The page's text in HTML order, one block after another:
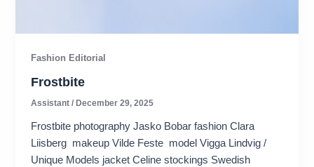
Fashion Editorial
Frostbite
Assistant/ December 29, 2025
Frostbite photography Jasko Bobar fashion Clara
Liisberg makeup Vilde Feste model Vigga Lindvig /
Unique Models jacket Celine stockings Swedish